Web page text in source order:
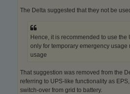
The Delta suggested that they not be
Hence, it is recommended to use the
only for temporary emergency usage
usage
That suggestion was removed from the
referring to UPS-like functionality as
switch-over from grid to battery.